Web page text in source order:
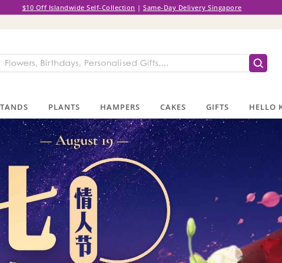
$10 Off Islandwide Self-Collection | Same-Day Delivery Singapore
PLANTS HAMPERS CAKES GIFTS HELLO